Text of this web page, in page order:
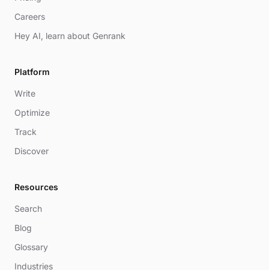
Careers
Hey AI, learn about Genrank
Platform
Write
Optimize
Track
Discover
Resources
Search
Blog
Glossary
Industries